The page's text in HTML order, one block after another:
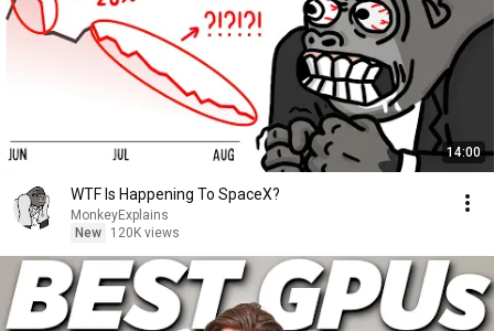
14:00
WTF Is Happening To SpaceX?
MonkeyExplains
New
120K views